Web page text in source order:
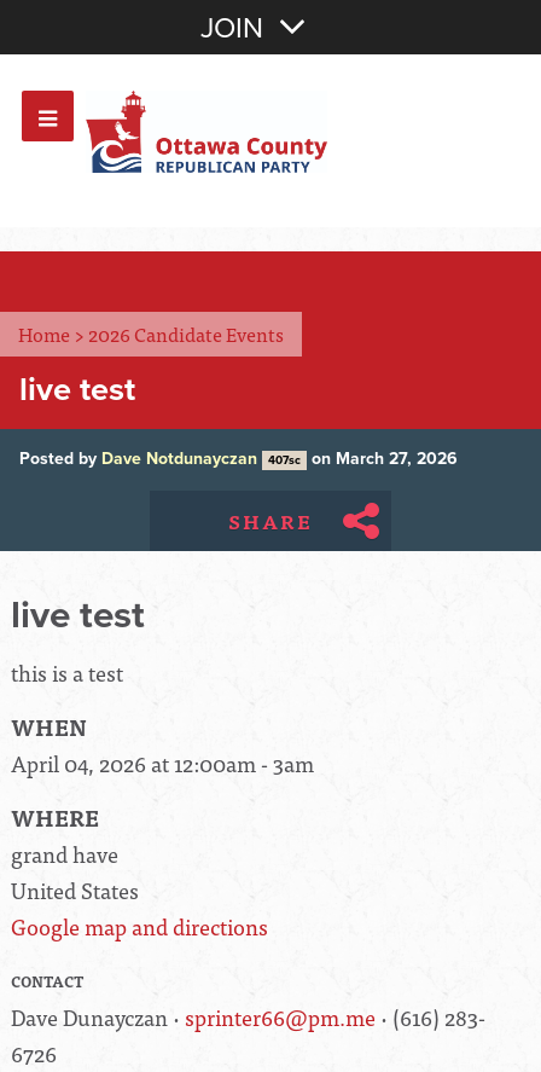
OR Sign In
JOIN
Home >2026 Candidate Events
live test
Posted by Dave Notdunayczan 407sc on March 27, 2026
SHARE
live test
this is a test
WHEN
April 04, 2026 at 12:00am - 3am
WHERE
grand have
United States
Google map and directions
CONTACT
Dave Dunayczan · sprinter66@pm.me · (616) 283-
6726